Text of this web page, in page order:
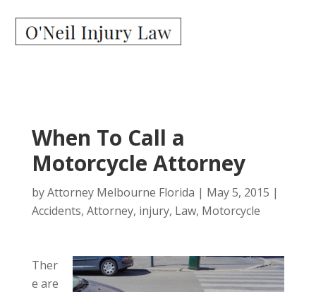
When To Call a
Motorcycle Attorney
byAttorney Melbourne Florida | May 5, 2015 |
Accidents, Attorney, injury, Law, Motorcycle
Ther
e are